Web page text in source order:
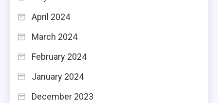
April 2024
March 2024
February 2024
January 2024
December 2023